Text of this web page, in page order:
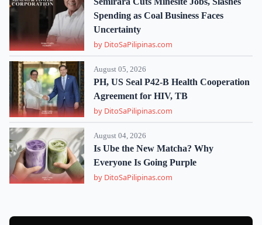
Spending as Coal Business Faces
Uncertainty
by DitoSaPilipinas.com
August 05, 2026
PH, US Seal P42-B Health Cooperation
Agreement for HIV, TB
by DitoSaPilipinas.com
August 04, 2026
Is Ube the New Matcha? Why
Everyone Is Going Purple
by DitoSaPilipinas.com